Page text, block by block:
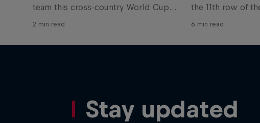
team this cross-country World Cup
bike he'll be using here.
2 min read
the 11th row of
talks us through
6 min read
Stay updated